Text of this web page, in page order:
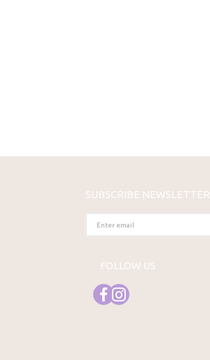
SUBSCRIBE NEWSLETTER
EMAIL
FOLLOW US